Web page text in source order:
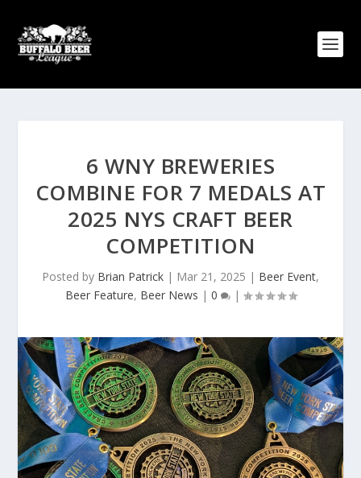
6 WNY BREWERIES
COMBINE FOR 7 MEDALS AT
2025 NYS CRAFT BEER
COMPETITION
Posted by Brian Patrick | Mar 21, 2025 | Beer Event,
Beer Feature, Beer News | 0 |